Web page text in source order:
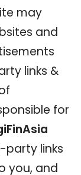
may
and
links &
for
party links
you, and